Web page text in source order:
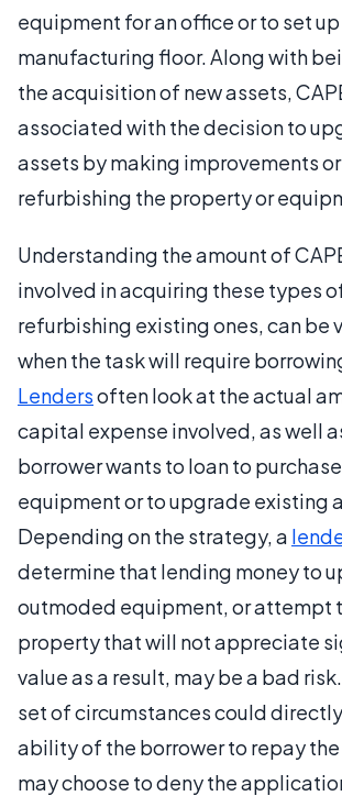
equipment for an office or to set up
manufacturing floor. Along with
the acquisition of new assets,
associated with the decision to
assets by making improvements
refurbishing the property or
Understanding the amount of
involved in acquiring these types
refurbishing existing ones, can be
when the task will require
Lendersoften look at the actual
capital expense involved, as well
borrower wants to loan to
equipment or to upgrade existing
Depending on the strategy, a
determine that lending money to
outmoded equipment, or attempt
property that will not appreciate
value as a result, may be a bad
set of circumstances could
ability of the borrower to repay
may choose to deny the